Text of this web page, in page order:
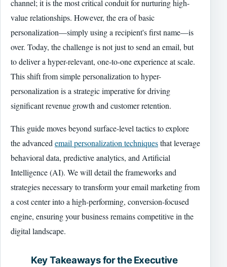
channel; it is the most critical conduit for nurturing high-
value relationships. However, the era of basic
personalization—simply using a recipient's first name—is
over. Today, the challenge is not just to send an email, but
to deliver a hyper-relevant, one-to-one experience at scale.
This shift from simple personalization to hyper-
personalization is a strategic imperative for driving
significant revenue growth and customer retention.
This guide moves beyond surface-level tactics to explore
the advanced email personalization techniquesthat leverage
behavioral data, predictive analytics, and Artificial
Intelligence (AI). We will detail the frameworks and
strategies necessary to transform your email marketing from
a cost center into a high-performing, conversion-focused
engine, ensuring your business remains competitive in the
digital landscape.
Key Takeaways for the Executive